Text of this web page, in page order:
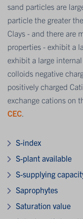
sand particles are
particle the greater
Clays - and there are
properties - exhibit a
exhibit a large
colloids negative
positively charged
exchange cations on
CEC
S-index
S-plant available
S-supplying
Saprophytes
Saturation value